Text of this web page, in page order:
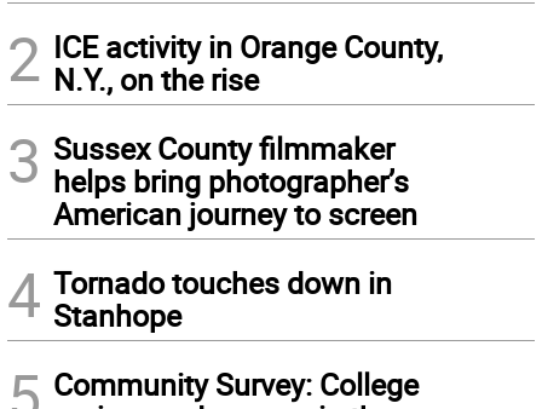
2 ICE activity in Orange County,
N.Y., on the rise
3 Sussex County filmmaker
helps bring photographer’s
American journey to screen
4 Tornado touches down in
Stanhope
Community Survey: College